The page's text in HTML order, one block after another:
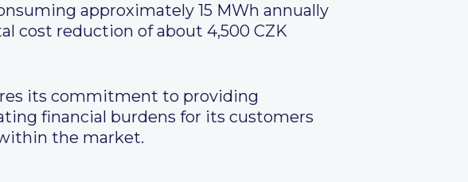
approximately 15 MWh annually
cost reduction of about 4,500 CZK
its commitment to providing
financial burdens for its customers
the market.